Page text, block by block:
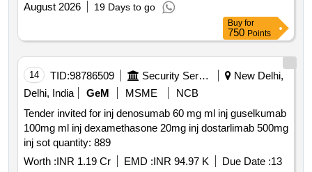
August 2026
19 Days to go
Buy for
750 Points
14 TID:98786509 Security Services
New Delhi,
Delhi, India
GeM MSME
NCB
Tender invited for inj denosumab 60 mg ml inj guselkumab
100mg ml inj dexamethasone 20mg inj dostarlimab 500mg
inj sot quantity: 889
Worth :INR 1.19 Cr EMD :INR 94.97 K Due Date :13